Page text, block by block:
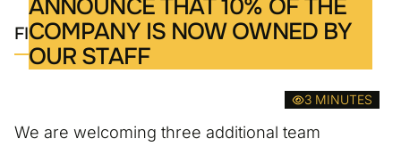
FIND OUT MORE
3 MINUTES
ANNOUNCE THAT 10% OF THE
COMPANY IS NOW OWNED BY
OUR STAFF
We are welcoming three additional team